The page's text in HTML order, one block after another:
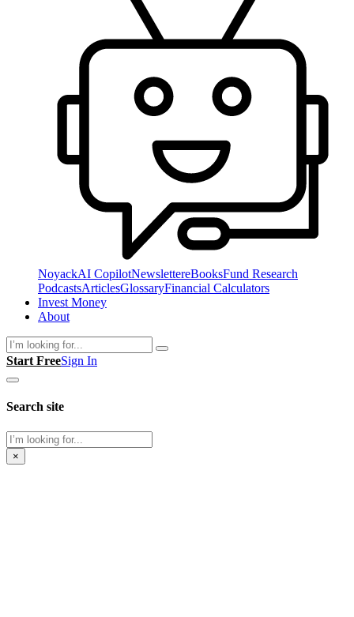
NoyackAI CopilotNewslettereBooksFund Research
PodcastsArticlesGlossaryFinancial Calculators
Invest Money
About
Search
Start FreeSign In
Search site
Search
×